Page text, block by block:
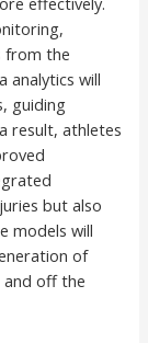
from the
analytics will
guiding
result, athletes
but also
models will
of
off the